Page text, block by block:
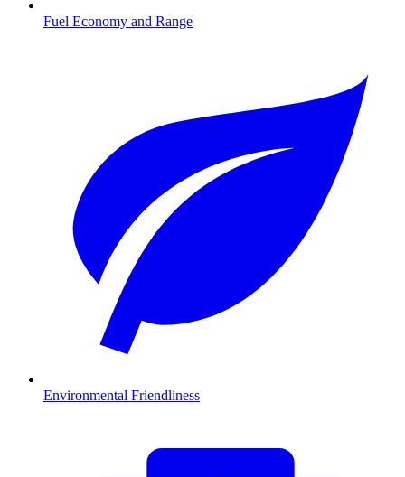
Fuel Economy and Range
Environmental Friendliness